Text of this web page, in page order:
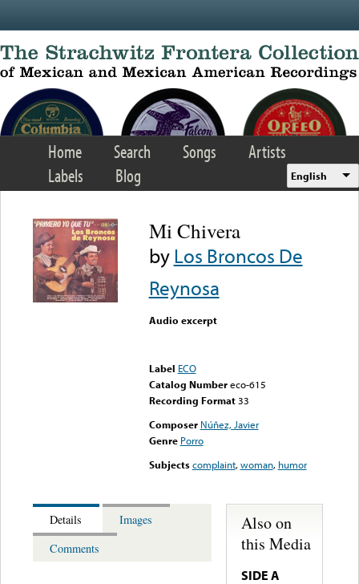
Home Search Songs
Artists
Labels
Blog English
Mi Chivera
byLos Broncos De
Reynosa
Audio excerpt
Label ECO
Catalog Number eco-615
Recording Format33
Composer Núñez, Javier
Genre Porro
Subjects complaint,woman, humor
Details
Images
Comments
Also on
this Media
SIDE A